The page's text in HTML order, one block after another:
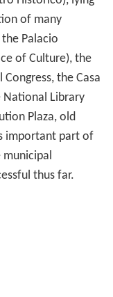
Histórico), lying
of many
Palacio
of Culture), the
the Casa
National Library
Plaza, old
important part of
municipal
thus far.